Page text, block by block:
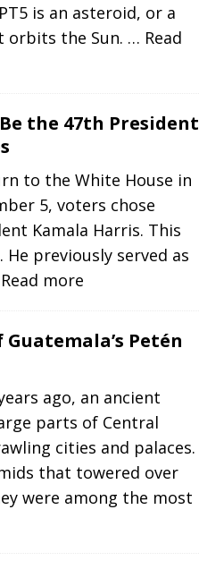
is an asteroid, or a
orbits the Sun. … Read
the 47th President
to the White House in
5, voters chose
Kamala Harris. This
previously served as
more
Petén
ago, an ancient
parts of Central
cities and palaces.
that towered over
were among the most